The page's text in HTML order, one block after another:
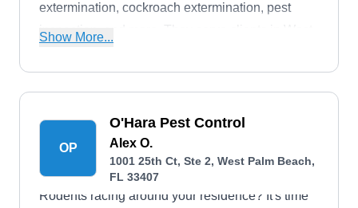
extermination, cockroach extermination, pest
inspection, and more. They serve clients in West
boast an A+ rating with the BBB.
Show More...
OP
O'Hara Pest Control
Alex O.
1001 25th Ct, Ste 2, West Palm Beach,
FL 33407
Rodents racing around your residence? It's time